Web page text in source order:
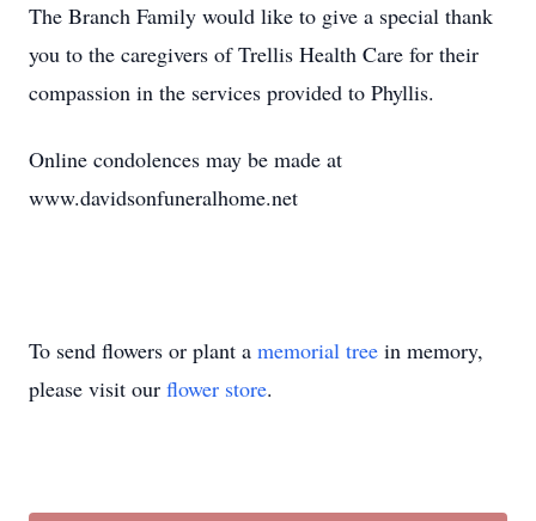
The Branch Family would like to give a special thank
you to the caregivers of Trellis Health Care for their
compassion in the services provided to Phyllis.
Online condolences may be made at
www.davidsonfuneralhome.net
To send flowers or plant a memorial tree in memory,
please visit our flower store.